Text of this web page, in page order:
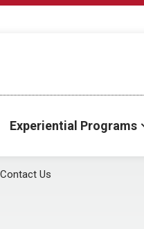
Experiential Programs
Contact Us